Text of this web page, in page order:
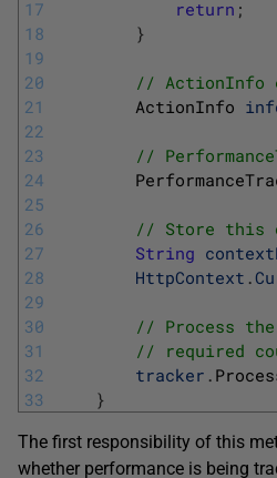
17
18
19
20
21
22
23
24
25
26
27
28
29
30
31
32
33
return ;
}
// ActionInfo
ActionInfo
//
// Store this
String
HttpContext .
// Process
// required
tracker .
}
The first responsibility of this
whether performance is being